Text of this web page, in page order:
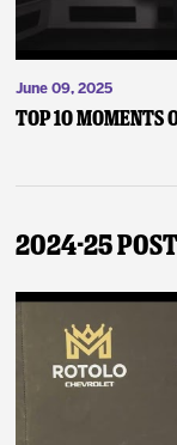
June 09, 2025
Top 10 Moments
2024-25